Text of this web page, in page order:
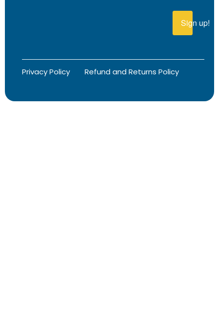
Sign up!
Privacy Policy Refund and Returns Policy